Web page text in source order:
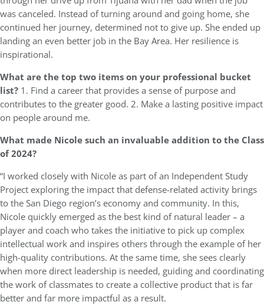
was canceled. Instead of turning around and going home, she
continued her journey, determined not to give up. She ended up
landing an even better job in the Bay Area. Her resilience is
inspirational.
What are the top two items on your professional bucket
list? 1. Find a career that provides a sense of purpose and
contributes to the greater good. 2. Make a lasting positive impact
on people around me.
What made Nicole such an invaluable addition to the Class
of 2024?
“I worked closely with Nicole as part of an Independent Study
Project exploring the impact that defense-related activity brings
to the San Diego region’s economy and community. In this,
Nicole quickly emerged as the best kind of natural leader – a
player and coach who takes the initiative to pick up complex
intellectual work and inspires others through the example of her
high-quality contributions. At the same time, she sees clearly
when more direct leadership is needed, guiding and coordinating
the work of classmates to create a collective product that is far
better and far more impactful as a result.